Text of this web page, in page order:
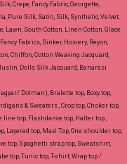
Crepe, Fancy Fabric, Georgette,
Pure Silk, Satin, Silk, Synthetic, Velvet,
Lawn, South Cotton, Linen Cotton, Glace
Fabrics, Sinker, Hosiery, Reyon,
Chiffon, Cotton Weaving Jacquard,
Dolla Silk Jacquard, Banarasi
Dolman), Bralette top, Boxy top,
& Sweaters , Crop top, Choker top,
line top, Flashdance top, Halter top ,
Layered top, Maxi Top, One shoulder top,
top, Spaghetti strap top, Sweatshirt,
top, Tunic top, T-shirt, Wrap top /